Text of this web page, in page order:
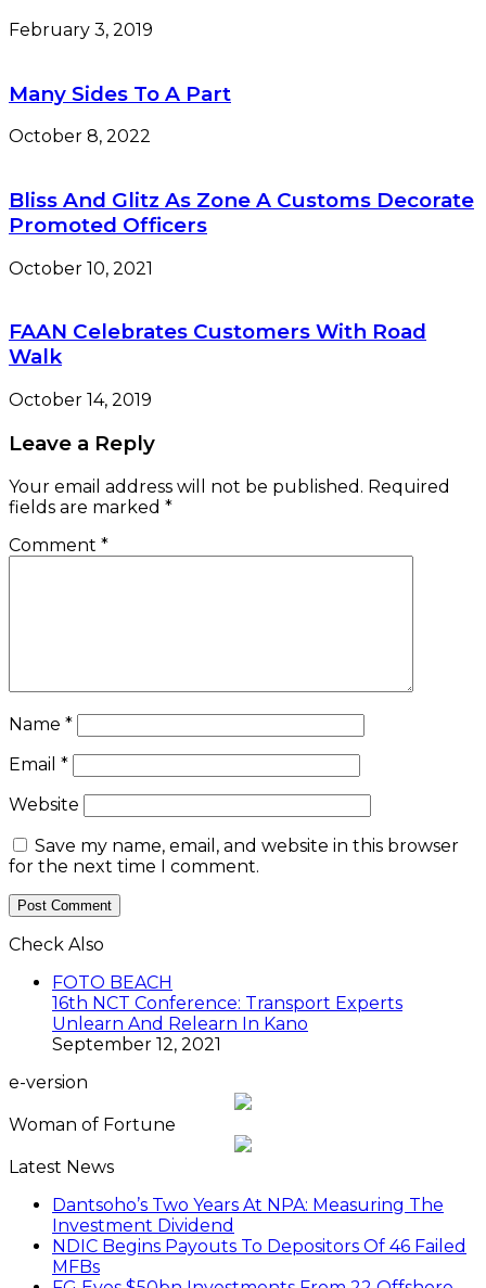
February 3, 2019
Many Sides To A Part
October 8, 2022
Bliss And Glitz As Zone A Customs Decorate
Promoted Officers
October 10, 2021
FAAN Celebrates Customers With Road
Walk
October 14, 2019
Leave a Reply
Your email address will not be published. Required
fields are marked *
Comment *
Name *
Email *
Website
Save my name, email, and website in this browser
for the next time I comment.
Check Also
FOTO BEACH
16th NCT Conference: Transport Experts
Unlearn And Relearn In Kano
September 12, 2021
e-version
Woman of Fortune
Latest News
Dantsoho’s Two Years At NPA: Measuring The
Investment Dividend
NDIC Begins Payouts To Depositors Of 46 Failed
MFBs